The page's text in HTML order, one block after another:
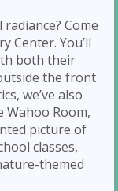
Come
Center. You’ll
both their
the front
we’ve also
Room,
picture of
classes,
themed